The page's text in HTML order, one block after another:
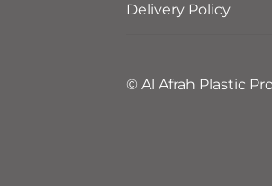
Delivery Policy
© Al Afrah Plastic